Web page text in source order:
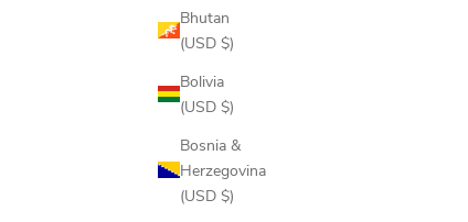
Bhutan
(USD $)
Bolivia
(USD $)
Bosnia &
Herzegovina
(USD $)